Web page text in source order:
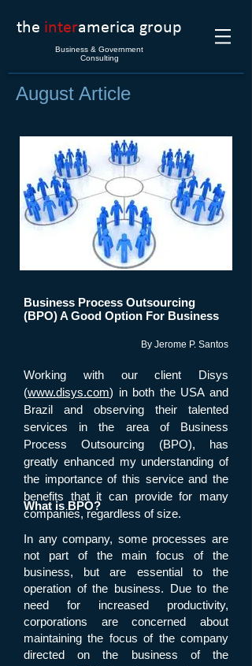
the interamerica group
Business & Government
Consulting
August Article
Business Process Outsourcing
(BPO) A Good Option For Business
By Jerome P. Santos
Working with our client Disys
(www.disys.com) in both the USA and
Brazil and observing their talented
services in the area of Business
Process Outsourcing (BPO), has
greatly enhanced my understanding of
the importance of this service and the
benefits that it can provide for many
companies, regardless of size.
What is BPO?
In any company, some processes are
not part of the main focus of the
business, but are essential to the
operation of the business. Due to the
need for increased productivity,
corporations are concerned about
maintaining the focus of the company
directed on the business of the